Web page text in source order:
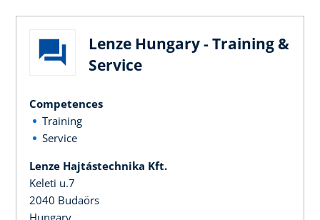
Lenze Hungary - Training &
Service
Competences
Training
Service
Lenze Hajtástechnika Kft.
Keleti u.7
2040 Budaörs
Hungary